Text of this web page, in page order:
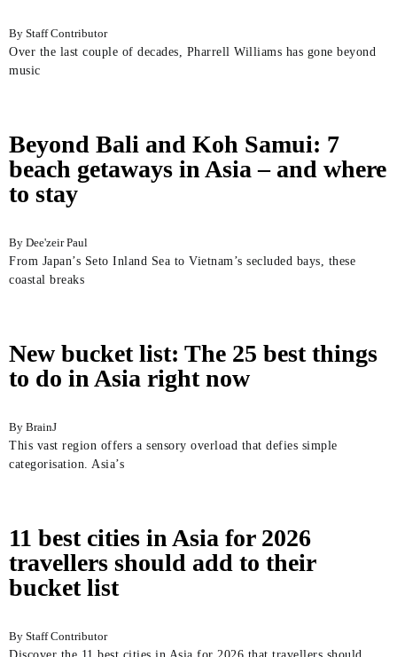
Staff Contributor
Over the last couple of decades, Pharrell Williams has gone beyond
music
Beyond Bali and Koh Samui: 7
beach getaways in Asia – and where
to stay
Dee'zeir Paul
From Japan’s Seto Inland Sea to Vietnam’s secluded bays, these
coastal breaks
New bucket list: The 25 best things
to do in Asia right now
BrainJ
This vast region offers a sensory overload that defies simple
categorisation. Asia’s
11 best cities in Asia for 2026
travellers should add to their
bucket list
Staff Contributor